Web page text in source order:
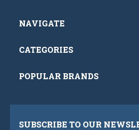
NAVIGATE
CATEGORIES
POPULAR BRANDS
SUBSCRIBE TO OUR